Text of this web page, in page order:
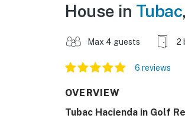
House in Tubac,
Max 4 guests 2
6 reviews
OVERVIEW
Tubac Hacienda in Golf